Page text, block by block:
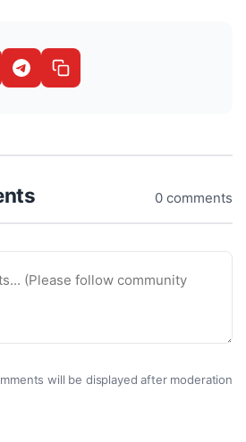
0 comments
will be displayed after moderation